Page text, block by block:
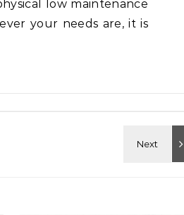
low maintenance
your needs are, it is